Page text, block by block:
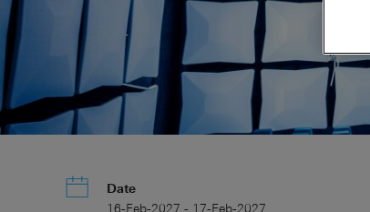
Date
16-Feb-2027 - 17-Feb-2027